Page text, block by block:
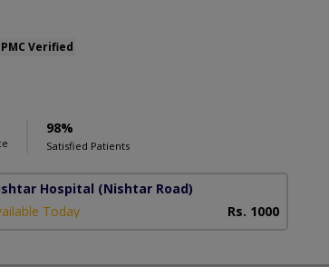
PMC Verified
98%
Satisfied Patients
Hospital (Nishtar Road)
Today
Rs. 1000